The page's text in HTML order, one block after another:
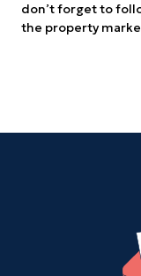
don’t forget to
the property